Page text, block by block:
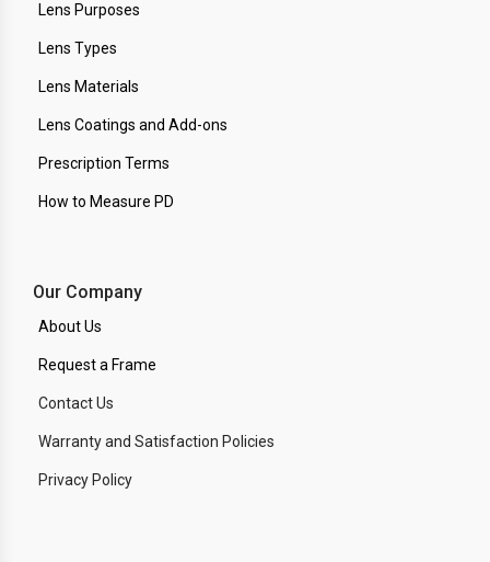
Lens Purposes
Lens Types
Lens Materials
Lens Coatings and Add-ons
Prescription Terms
How to Measure PD
Our Company
About Us
Request a Frame
Contact Us
Warranty and Satisfaction Policies
Privacy Policy